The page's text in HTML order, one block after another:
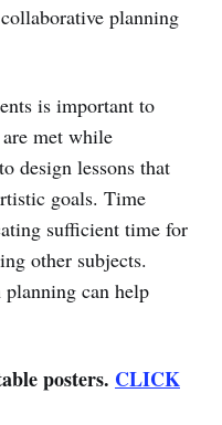
planning
is important to
are met while
design lessons that
goals. Time
sufficient time for
other subjects.
can help
posters. CLICK